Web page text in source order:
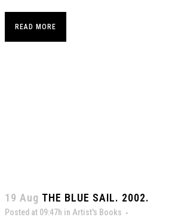
READ MORE
19 Aug THE BLUE SAIL. 2002.
Posted at 09:47h in Artist's Books